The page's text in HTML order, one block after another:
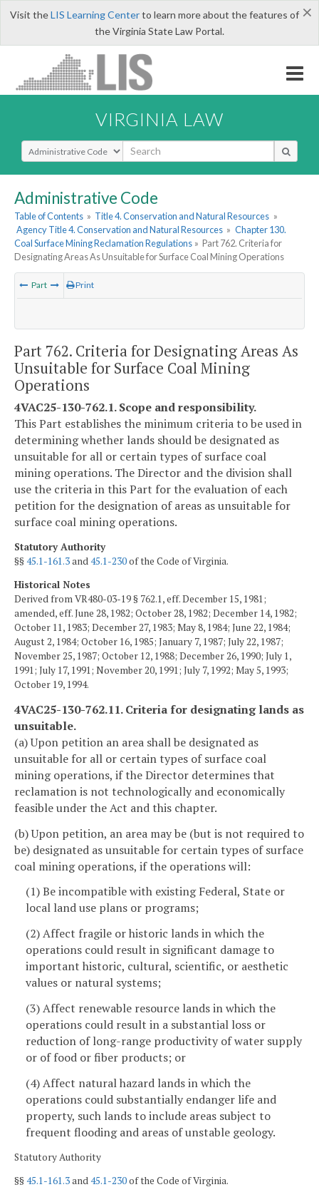
×
Visit theLIS Learning Centerto learn more about the features of
the Virginia State Law Portal.
VIRGINIA LAW
Select Search Type
Administrative Code
Table of Contents » Title 4. Conservation and Natural Resources »
Agency Title 4. Conservation and Natural Resources » Chapter 130.
Coal Surface Mining Reclamation Regulations » Part 762. Criteria for
Designating Areas As Unsuitable for Surface Coal Mining Operations
Part Print
Part 762. Criteria for Designating Areas As
Unsuitable for Surface Coal Mining
Operations
4VAC25-130-762.1. Scope and responsibility.
This Part establishes the minimum criteria to be used in
determining whether lands should be designated as
unsuitable for all or certain types of surface coal
mining operations. The Director and the division shall
use the criteria in this Part for the evaluation of each
petition for the designation of areas as unsuitable for
surface coal mining operations.
Statutory Authority
§§45.1-161.3and45.1-230of the Code of Virginia.
Historical Notes
Derived from VR480-03-19 § 762.1, eff. December 15, 1981;
amended, eff. June 28, 1982; October 28, 1982; December 14, 1982;
October 11, 1983; December 27, 1983; May 8, 1984; June 22, 1984;
August 2, 1984; October 16, 1985; January 7, 1987; July 22, 1987;
November 25, 1987; October 12, 1988; December 26, 1990; July 1,
1991; July 17, 1991; November 20, 1991; July 7, 1992; May 5, 1993;
October 19, 1994.
4VAC25-130-762.11. Criteria for designating lands as
unsuitable.
(a) Upon petition an area shall be designated as
unsuitable for all or certain types of surface coal
mining operations, if the Director determines that
reclamation is not technologically and economically
feasible under the Act and this chapter.
(b) Upon petition, an area may be (but is not required to
be) designated as unsuitable for certain types of surface
coal mining operations, if the operations will:
(1) Be incompatible with existing Federal, State or
local land use plans or programs;
(2) Affect fragile or historic lands in which the
operations could result in significant damage to
important historic, cultural, scientific, or aesthetic
values or natural systems;
(3) Affect renewable resource lands in which the
operations could result in a substantial loss or
reduction of long-range productivity of water supply
or of food or fiber products; or
(4) Affect natural hazard lands in which the
operations could substantially endanger life and
property, such lands to include areas subject to
frequent flooding and areas of unstable geology.
Statutory Authority
§§45.1-161.3and45.1-230of the Code of Virginia.